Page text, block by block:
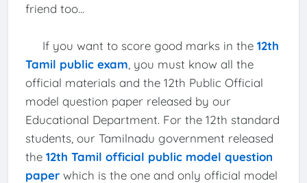
friend too...
If you want to score good marks in the 12th
Tamil public exam , you must know all the
official materials and the 12th Public Official
model question paper released by our
Educational Department. For the 12th standard
students, our Tamilnadu government released
the 12th Tamil official public model question
paperwhich is the one and only official model